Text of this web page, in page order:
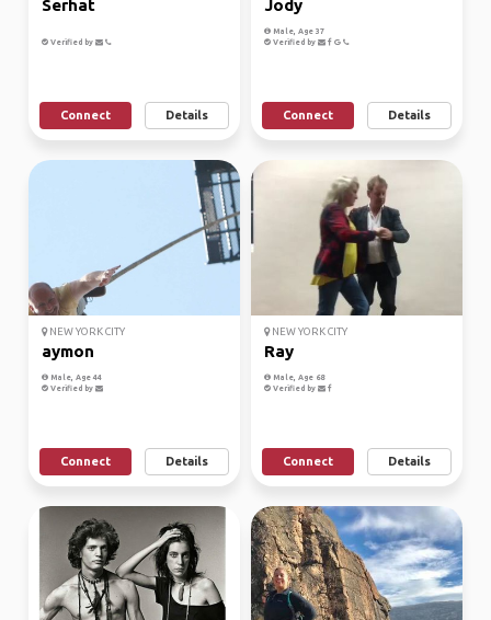
Serhat
Verified by
Connect Details
Jody
Male, Age 37
Verified by
Connect Details
NEW YORK CITY
aymon
Male, Age 44
Verified by
Connect Details
NEW YORK CITY
Ray
Male, Age 68
Verified by
Connect Details